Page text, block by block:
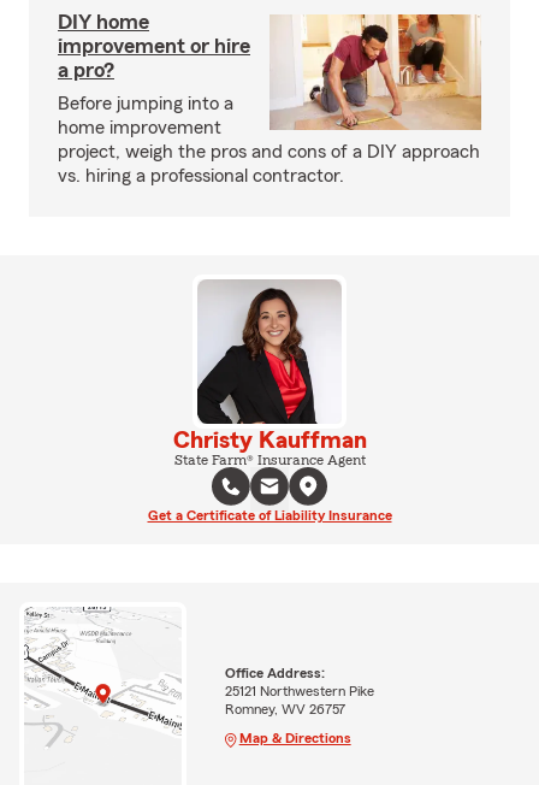
DIY home
improvement or hire
a pro?
Before jumping into a
home improvement
project, weigh the pros and cons of a DIY approach
vs. hiring a professional contractor.
Christy Kauffman
State Farm® Insurance Agent
Get a Certificate of Liability Insurance
Office Address:
25121 Northwestern Pike
Romney, WV 26757
Map & Directions